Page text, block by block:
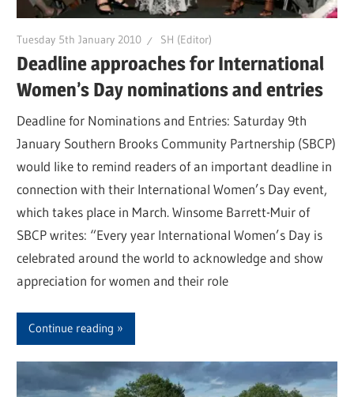
Tuesday 5th January 2010 SH (Editor)
Deadline approaches for International
Women’s Day nominations and entries
Deadline for Nominations and Entries: Saturday 9th
January Southern Brooks Community Partnership (SBCP)
would like to remind readers of an important deadline in
connection with their International Women’s Day event,
which takes place in March. Winsome Barrett-Muir of
SBCP writes: “Every year International Women’s Day is
celebrated around the world to acknowledge and show
appreciation for women and their role
Continue reading